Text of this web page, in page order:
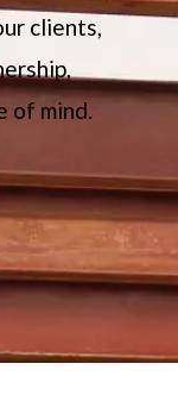
clients,
of mind.